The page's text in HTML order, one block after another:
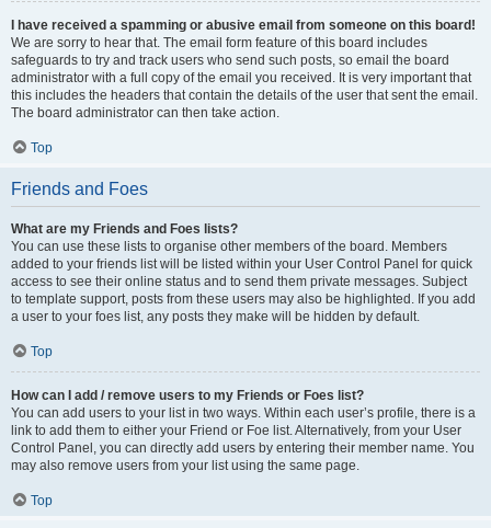
I have received a spamming or abusive email from someone on this board!
We are sorry to hear that. The email form feature of this board includes
safeguards to try and track users who send such posts, so email the board
administrator with a full copy of the email you received. It is very important that
this includes the headers that contain the details of the user that sent the email.
The board administrator can then take action.
Top
Friends and Foes
What are my Friends and Foes lists?
You can use these lists to organise other members of the board. Members
added to your friends list will be listed within your User Control Panel for quick
access to see their online status and to send them private messages. Subject
to template support, posts from these users may also be highlighted. If you add
a user to your foes list, any posts they make will be hidden by default.
Top
How can I add / remove users to my Friends or Foes list?
You can add users to your list in two ways. Within each user’s profile, there is a
link to add them to either your Friend or Foe list. Alternatively, from your User
Control Panel, you can directly add users by entering their member name. You
may also remove users from your list using the same page.
Top